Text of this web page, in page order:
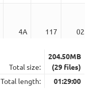
4A 117 02:03
Total size:
204.50MB
(29 files)
Total length:
01:29:00